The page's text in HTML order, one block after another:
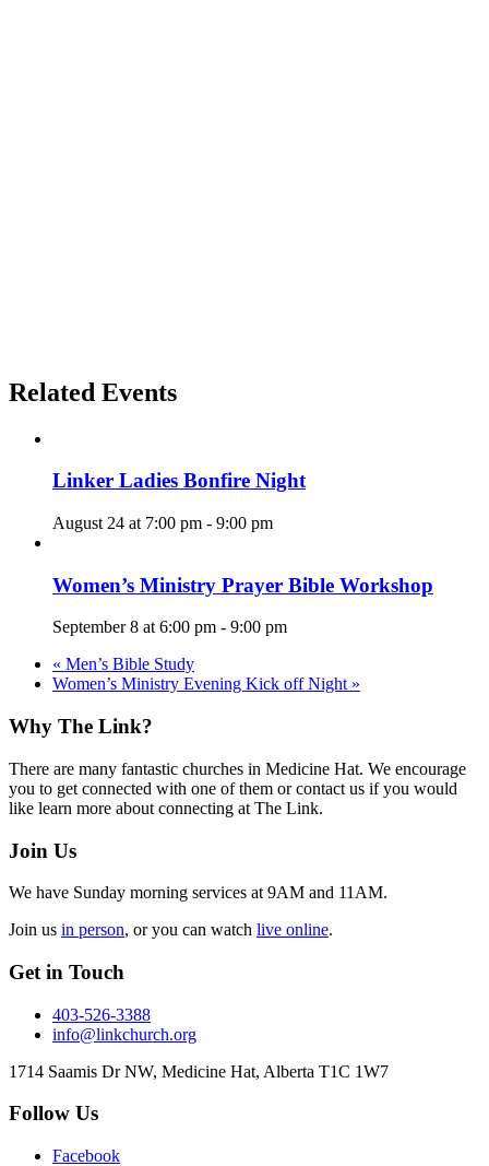
Related Events
Linker Ladies Bonfire Night
August 24 at 7:00 pm - 9:00 pm
Women’s Ministry Prayer Bible Workshop
September 8 at 6:00 pm - 9:00 pm
« Men’s Bible Study
Women’s Ministry Evening Kick off Night »
Footer
Why The Link?
There are many fantastic churches in Medicine Hat. We encourage
you to get connected with one of them or contact us if you would
like learn more about connecting at The Link.
Join Us
We have Sunday morning services at 9AM and 11AM.
Join us in person, or you can watch live online.
Get in Touch
403-526-3388
info@linkchurch.org
1714 Saamis Dr NW, Medicine Hat, Alberta T1C 1W7
Follow Us
Facebook